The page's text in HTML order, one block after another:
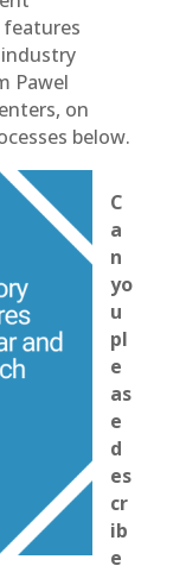
features
Pawel
on
below.
C
a
n
yo
u
pl
e
as
e
d
es
cr
ib
e